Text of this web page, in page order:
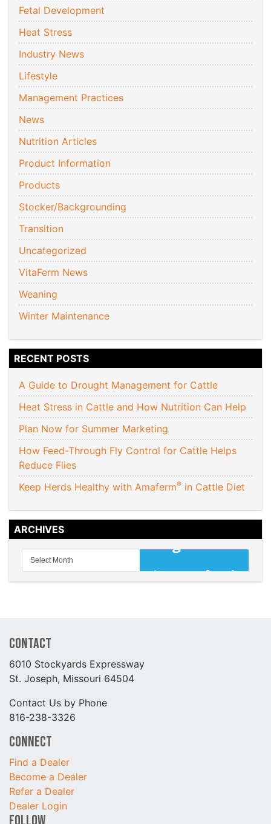
Fetal Development
Heat Stress
Industry News
Lifestyle
Management Practices
News
Nutrition Articles
Product Information
Products
Stocker/Backgrounding
Transition
Uncategorized
VitaFerm News
Weaning
Winter Maintenance
RECENT POSTS
A Guide to Drought Management for Cattle
Heat Stress in Cattle and How Nutrition Can Help
Plan Now for Summer Marketing
How Feed-Through Fly Control for Cattle Helps
Reduce Flies
Keep Herds Healthy with Amaferm® in Cattle Diet
ARCHIVES
Contact
6010 Stockyards Expressway
St. Joseph, Missouri 64504
Contact Us by Phone
816-238-3326
Connect
Find a Dealer
Become a Dealer
Refer a Dealer
Dealer Login